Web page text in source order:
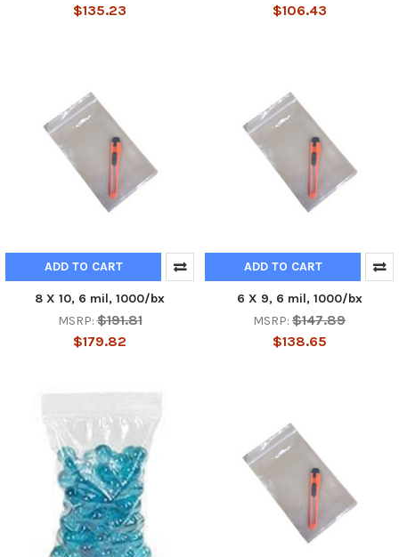
$135.23
$106.43
ADD TO CART
8 X 10, 6 mil, 1000/bx
MSRP: $191.81
$179.82
ADD TO CART
6 X 9, 6 mil, 1000/bx
MSRP: $147.89
$138.65